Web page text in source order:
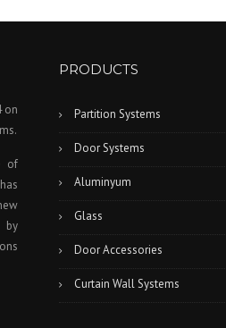
on
of
by
PRODUCTS
Partition Systems
Door Systems
Aluminyum
Glass
Door Accessories
Curtain Wall Systems